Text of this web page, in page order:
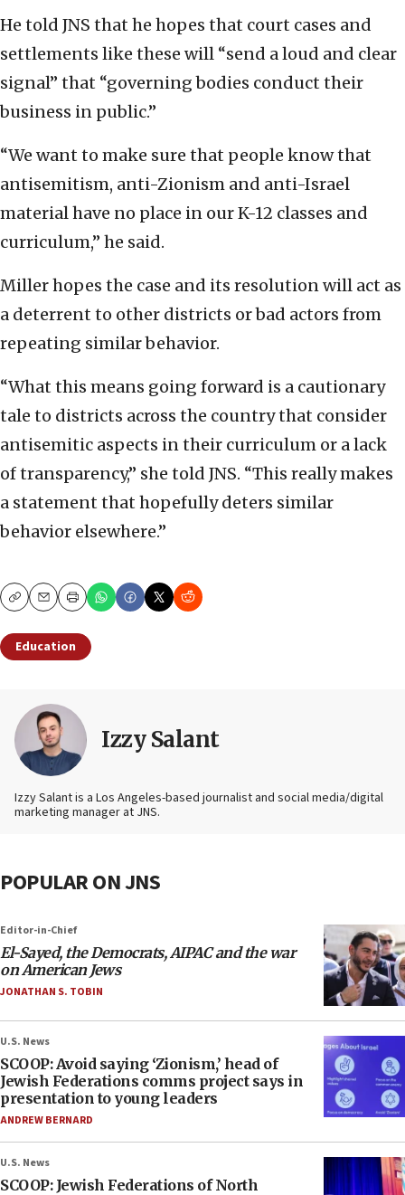
He told JNS that he hopes that court cases and
settlements like these will “send a loud and clear
signal” that “governing bodies conduct their
business in public.”
“We want to make sure that people know that
antisemitism, anti-Zionism and anti-Israel
material have no place in our K-12 classes and
curriculum,” he said.
Miller hopes the case and its resolution will act as
a deterrent to other districts or bad actors from
repeating similar behavior.
“What this means going forward is a cautionary
tale to districts across the country that consider
antisemitic aspects in their curriculum or a lack
of transparency,” she told JNS. “This really makes
a statement that hopefully deters similar
behavior elsewhere.”
CopyEmailPrint
Education
Izzy Salant
Izzy Salant is a Los Angeles-based journalist and social media/digital
marketing manager at JNS.
POPULAR ON JNS
Editor-in-Chief
El-Sayed, the Democrats, AIPAC and the war
on American Jews
JONATHAN S. TOBIN
U.S. News
SCOOP: Avoid saying ‘Zionism,’ head of
Jewish Federations comms project says in
presentation to young leaders
ANDREW BERNARD
U.S. News
SCOOP: Jewish Federations of North